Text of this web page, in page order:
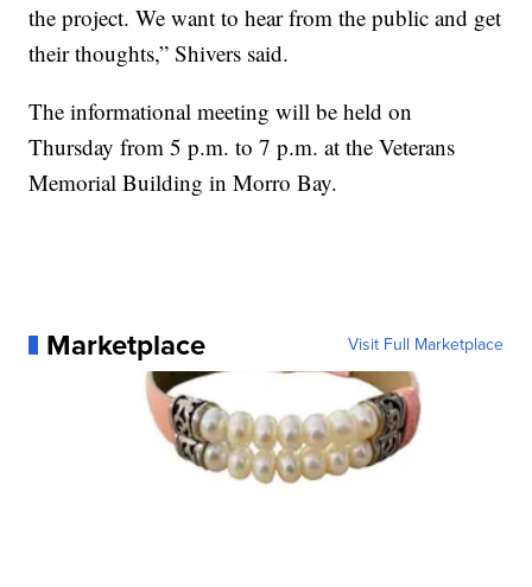
the project. We want to hear from the public and get
their thoughts,” Shivers said.
The informational meeting will be held on
Thursday from 5 p.m. to 7 p.m. at the Veterans
Memorial Building in Morro Bay.
Marketplace Visit Full Marketplace